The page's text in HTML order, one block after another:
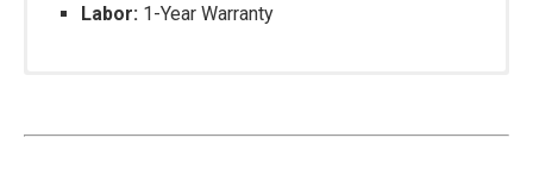
Labor: 1-Year Warranty